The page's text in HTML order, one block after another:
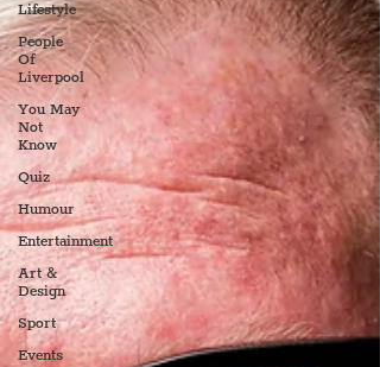
Lifestyle
People
Of
Liverpool
You May
Not
Know
Quiz
Humour
Entertainment
Art &
Design
Sport
Events